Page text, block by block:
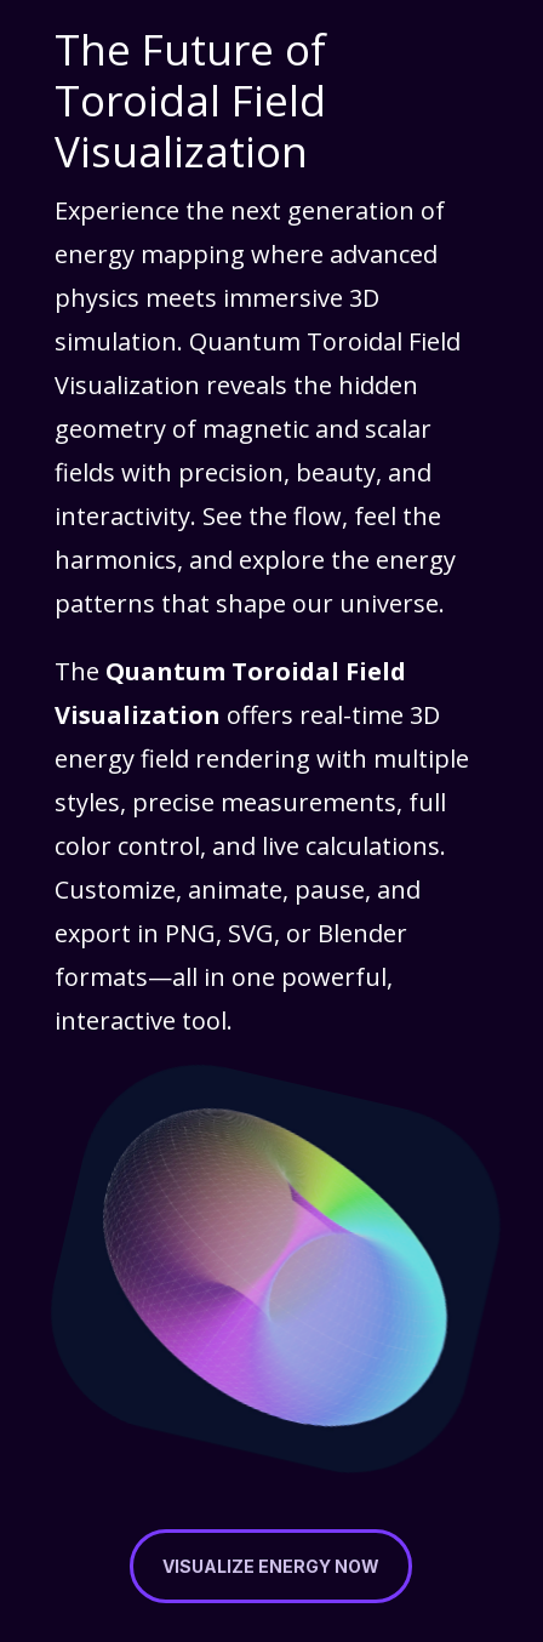
The Future of
Toroidal Field
Visualization
Experience the next generation of
energy mapping where advanced
physics meets immersive 3D
simulation. Quantum Toroidal Field
Visualization reveals the hidden
geometry of magnetic and scalar
fields with precision, beauty, and
interactivity. See the flow, feel the
harmonics, and explore the energy
patterns that shape our universe.
The Quantum Toroidal Field
Visualization offers real-time 3D
energy field rendering with multiple
styles, precise measurements, full
color control, and live calculations.
Customize, animate, pause, and
export in PNG, SVG, or Blender
formats—all in one powerful,
interactive tool.
VISUALIZE ENERGY NOW